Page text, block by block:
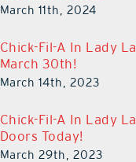
March 11th, 2024
Chick-Fil-A In Lady
March 30th!
March 14th, 2023
Chick-Fil-A In Lady
Doors Today!
March 29th, 2023